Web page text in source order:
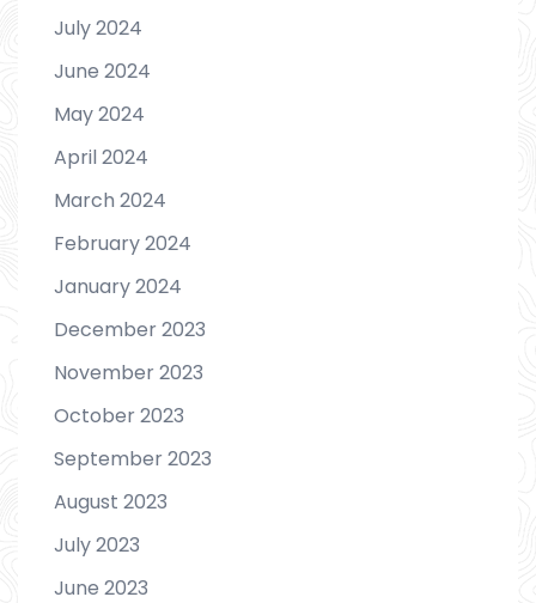
July 2024
June 2024
May 2024
April 2024
March 2024
February 2024
January 2024
December 2023
November 2023
October 2023
September 2023
August 2023
July 2023
June 2023